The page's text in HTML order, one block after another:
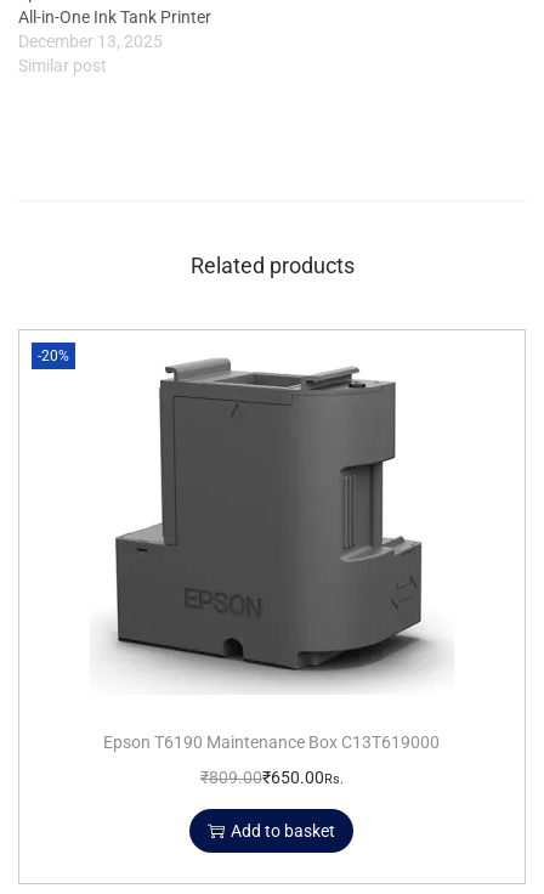
All-in-One Ink Tank Printer
December 13, 2025
Similar post
Related products
-20%
Epson T6190 Maintenance Box C13T619000
₹809.00₹650.00 Rs.
Add to basket